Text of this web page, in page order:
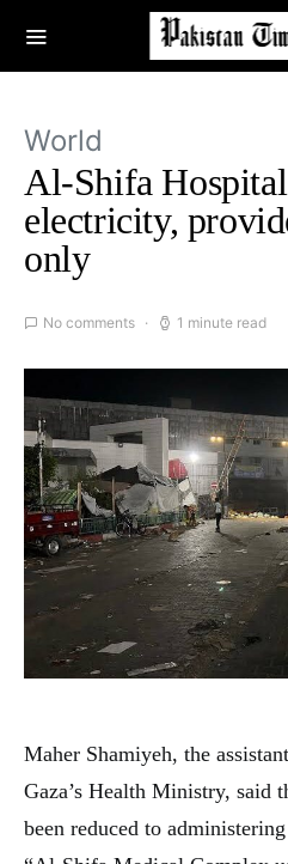
World
Al-Shifa
electricity,
only
No comments 1 minute read
Maher Shamiyeh, the
Gaza’s Health Ministry, said
been reduced to